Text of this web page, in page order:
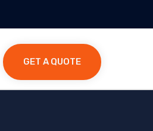
GET A QUOTE